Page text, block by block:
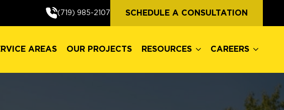
(719) 985-2107 SCHEDULE A CONSULTATION
AREAS OUR PROJECTS RESOURCES CAREERS